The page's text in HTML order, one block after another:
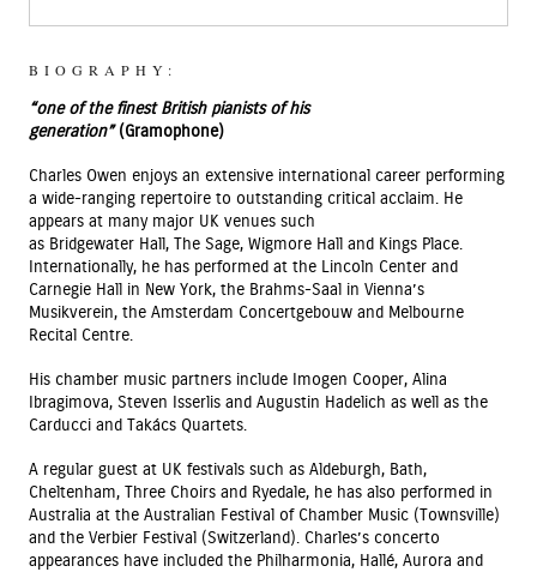
BIOGRAPHY:
“one of the finest British pianists of his
generation” (Gramophone)
Charles Owen enjoys an extensive international career performing
a wide-ranging repertoire to outstanding critical acclaim. He
appears at many major UK venues such
as Bridgewater Hall, The Sage, Wigmore Hall and Kings Place.
Internationally, he has performed at the Lincoln Center and
Carnegie Hall in New York, the Brahms-Saal in Vienna’s
Musikverein, the Amsterdam Concertgebouw and Melbourne
Recital Centre.
His chamber music partners include Imogen Cooper, Alina
Ibragimova, Steven Isserlis and Augustin Hadelich as well as the
Carducci and Takács Quartets.
A regular guest at UK festivals such as Aldeburgh, Bath,
Cheltenham, Three Choirs and Ryedale, he has also performed in
Australia at the Australian Festival of Chamber Music (Townsville)
and the Verbier Festival (Switzerland). Charles’s concerto
appearances have included the Philharmonia, Hallé, Aurora and